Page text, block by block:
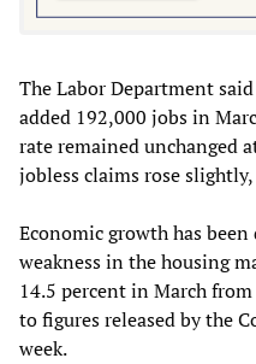
The Labor Department
added 192,000 jobs in
rate remained unchanged
jobless claims rose
Economic growth has
weakness in the housing
14.5 percent in March
to figures released by the
week.